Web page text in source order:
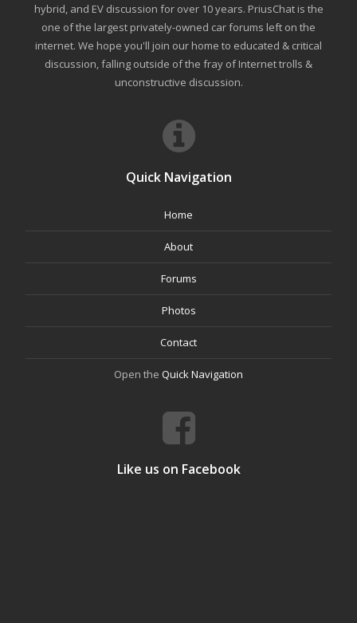
hybrid, and EV discussion for over 10 years. PriusChat is the
one of the largest privately-owned car forums left on the
internet. We hope you'll join our home to educated & critical
discussion, falling outside of the fray of Internet trolls &
unconstructive discussion.
Quick Navigation
Home
About
Forums
Photos
Contact
Open the Quick Navigation
Like us on Facebook